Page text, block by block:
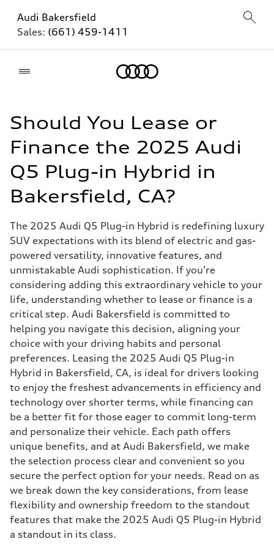
Audi Bakersfield
Sales: (661) 459-1411
Should You Lease or
Finance the 2025 Audi
Q5 Plug-in Hybrid in
Bakersfield, CA?
The 2025 Audi Q5 Plug-in Hybrid is redefining luxury
SUV expectations with its blend of electric and gas-
powered versatility, innovative features, and
unmistakable Audi sophistication. If you’re
considering adding this extraordinary vehicle to your
life, understanding whether to lease or finance is a
critical step. Audi Bakersfield is committed to
helping you navigate this decision, aligning your
choice with your driving habits and personal
preferences. Leasing the 2025 Audi Q5 Plug-in
Hybrid in Bakersfield, CA, is ideal for drivers looking
to enjoy the freshest advancements in efficiency and
technology over shorter terms, while financing can
be a better fit for those eager to commit long-term
and personalize their vehicle. Each path offers
unique benefits, and at Audi Bakersfield, we make
the selection process clear and convenient so you
secure the perfect option for your needs. Read on as
we break down the key considerations, from lease
flexibility and ownership freedom to the standout
features that make the 2025 Audi Q5 Plug-in Hybrid
a standout in its class.